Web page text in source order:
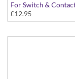
For Switch &
£12.95